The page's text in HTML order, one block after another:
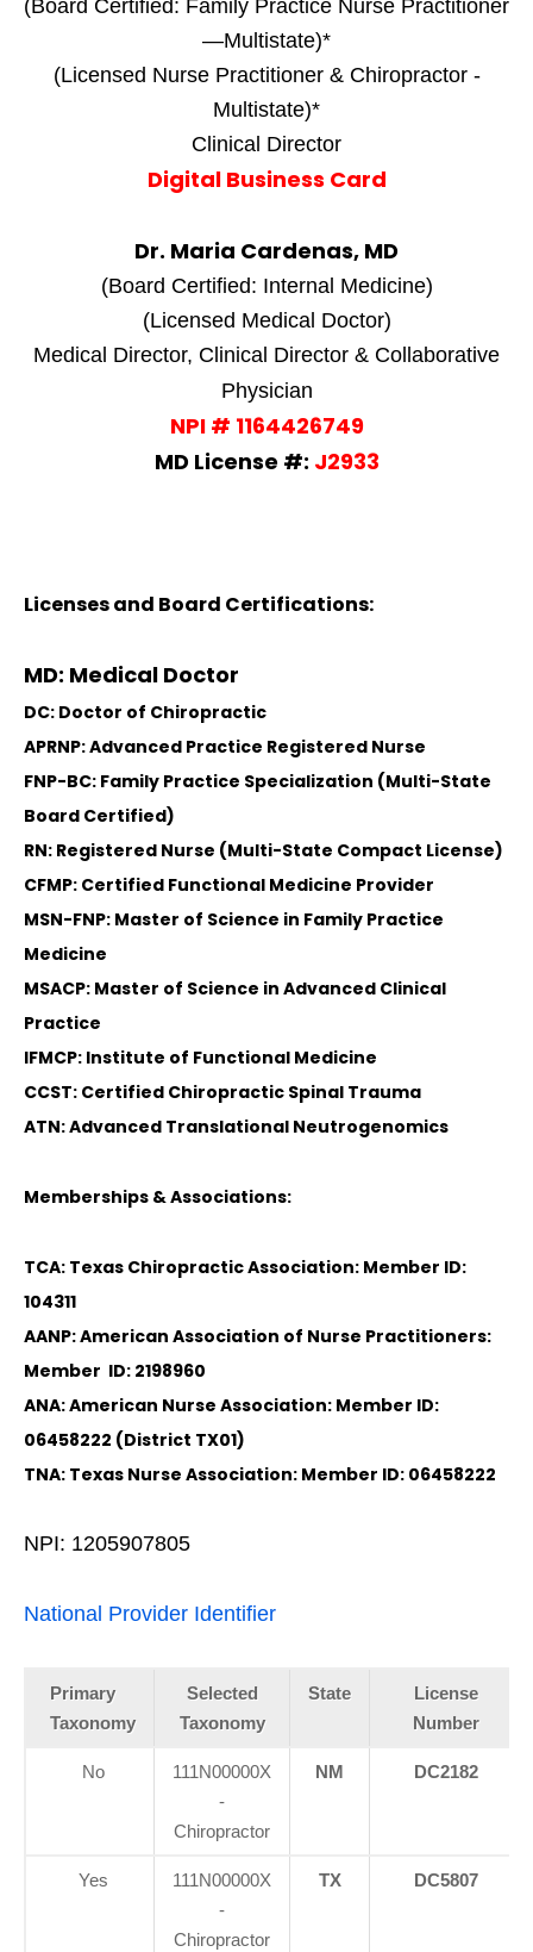
(Board Certified: Family Practice Nurse Practitioner
—Multistate)*
(Licensed Nurse Practitioner & Chiropractor -
Multistate)*
Clinical Director
Digital Business Card
Dr. Maria Cardenas, MD
(Board Certified: Internal Medicine)
(Licensed Medical Doctor)
Medical Director, Clinical Director & Collaborative
Physician
NPI # 1164426749
MD License #: J2933
Licenses and Board Certifications:
MD: Medical Doctor
DC: Doctor of Chiropractic
APRNP: Advanced Practice Registered Nurse
FNP-BC: Family Practice Specialization (Multi-State
Board Certified)
RN: Registered Nurse (Multi-State Compact License)
CFMP: Certified Functional Medicine Provider
MSN-FNP: Master of Science in Family Practice
Medicine
MSACP: Master of Science in Advanced Clinical
Practice
IFMCP: Institute of Functional Medicine
CCST: Certified Chiropractic Spinal Trauma
ATN: Advanced Translational Neutrogenomics
Memberships & Associations:
TCA: Texas Chiropractic Association: Member ID:
104311
AANP: American Association of Nurse Practitioners:
Member ID: 2198960
ANA: American Nurse Association: Member ID:
06458222 (District TX01)
TNA: Texas Nurse Association: Member ID: 06458222
NPI: 1205907805
National Provider Identifier
Primary
Taxonomy
Selected
Taxonomy
State
License
Number
No
111N00000X
-
Chiropractor
NM DC2182
Yes
111N00000X
-
Chiropractor
TX DC5807